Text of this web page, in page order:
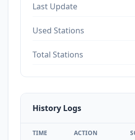
Last Update
Used Stations
Total Stations
History Logs
TIME ACTION